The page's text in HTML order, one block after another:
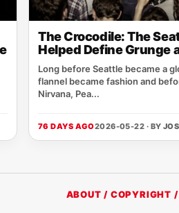
The Crocodile: The
Helped Define Grunge
Long before Seattle became a
flannel became fashion and
Nirvana, Pea...
76 DAYS AGO2026-05-22 · BY
ABOUT / COPYRIGHT